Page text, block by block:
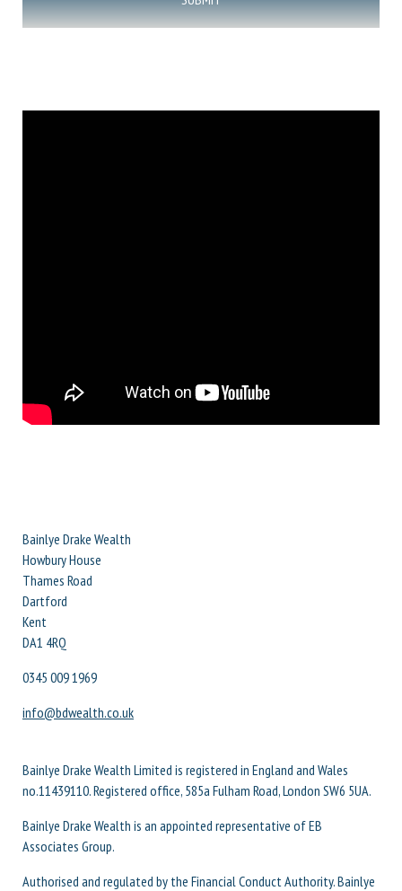
Bainlye Drake Wealth
Howbury House
Thames Road
Dartford
Kent
DA1 4RQ
0345 009 1969
info@bdwealth.co.uk
Bainlye Drake Wealth Limited is registered in England and Wales
no.11439110. Registered office, 585a Fulham Road, London SW6 5UA.
Bainlye Drake Wealth is an appointed representative of EB
Associates Group.
Authorised and regulated by the Financial Conduct Authority. Bainlye